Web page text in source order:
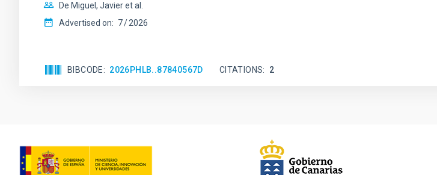
De Miguel, Javier et al.
Advertised on: 7 2026
BIBCODE 2026PHLB..87840567D CITATIONS 2